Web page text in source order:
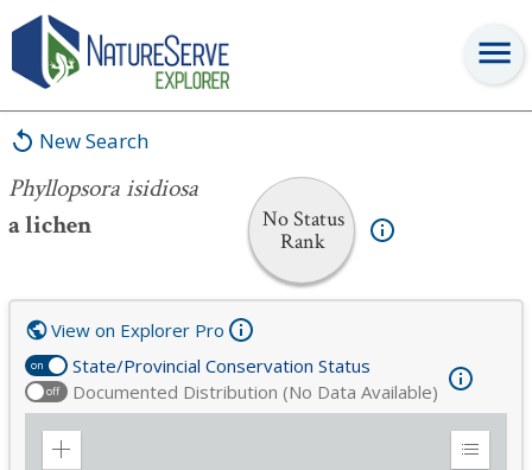
New Search
Phyllopsora isidiosa
a lichen
No Status
Rank
Phyllopsora isidiosa
on State/Provincial Conservation Status
off Documented Distribution (No Data Available)
View on Explorer Pro
Zoom
Expand